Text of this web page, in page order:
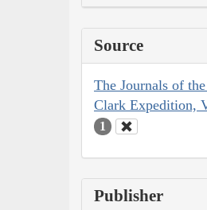
Source
The Journals of
Clark Expedition,
1
Publisher